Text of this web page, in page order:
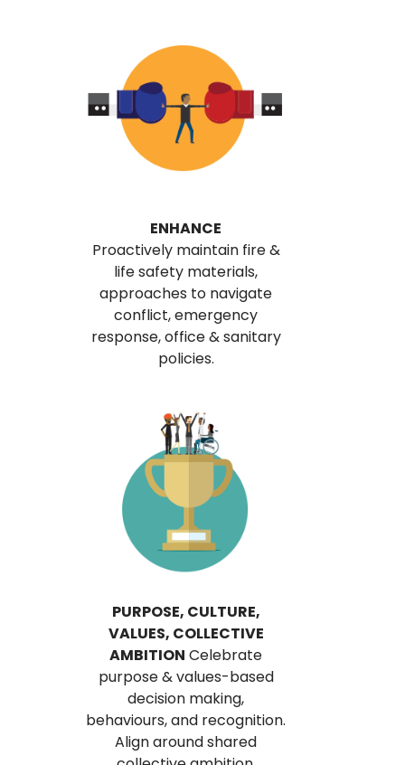
ENHANCE
Proactively maintain fire &
life safety materials,
approaches to navigate
conflict, emergency
response, office & sanitary
policies.
PURPOSE, CULTURE,
VALUES, COLLECTIVE
AMBITION Celebrate
purpose & values-based
decision making,
behaviours, and recognition.
Align around shared